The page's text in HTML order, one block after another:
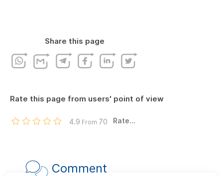
Share this page
Rate this page from users' point of view
4.9 From 70 Rate...
Comment